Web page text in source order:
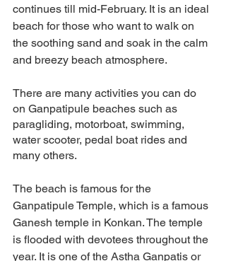
continues till mid-February. It is an ideal
beach for those who want to walk on
the soothing sand and soak in the calm
and breezy beach atmosphere.
There are many activities you can do
on Ganpatipule beaches such as
paragliding, motorboat, swimming,
water scooter, pedal boat rides and
many others.
The beach is famous for the
Ganpatipule Temple, which is a famous
Ganesh temple in Konkan. The temple
is flooded with devotees throughout the
year. It is one of the Astha Ganpatis or